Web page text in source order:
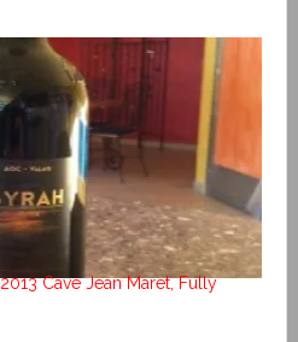
Cave Jean Maret, Fully